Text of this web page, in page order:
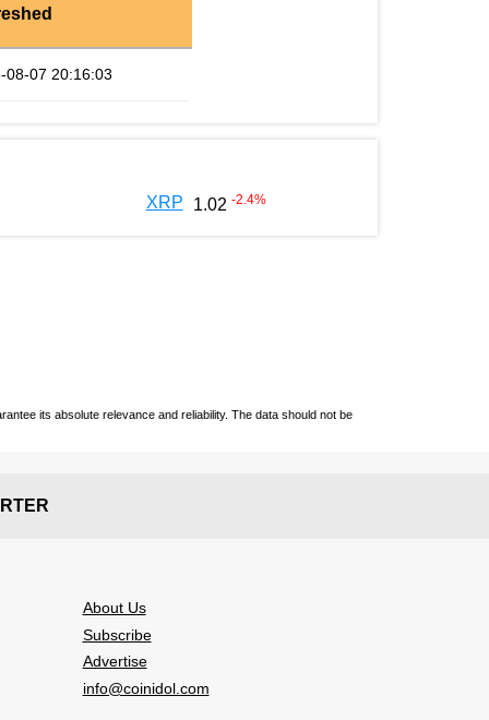
08-07 20:16:03
XRP 1.02 -2.4%
its absolute relevance and reliability. The data should not be
About Us
Subscribe
Advertise
info@coinidol.com